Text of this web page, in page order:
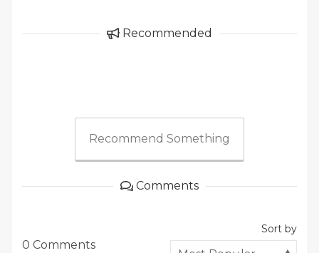
Recommended
Recommend Something
Comments
0 Comments
Sort by